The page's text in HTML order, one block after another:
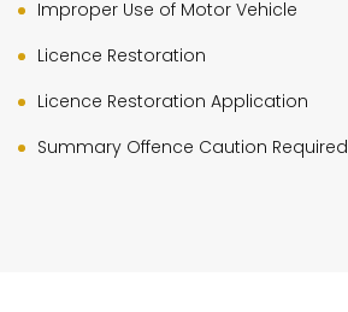
Improper Use of Motor Vehicle
Licence Restoration
Licence Restoration Application
Summary Offence Caution Required